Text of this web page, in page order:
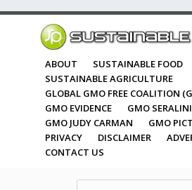
ABOUT
SUSTAINABLE FOOD
SUSTAINABLE AGRICULTURE
GLOBAL GMO FREE COALITION
GMO EVIDENCE
GMO SERALINI
GMO JUDY CARMAN
GMO
PRIVACY
DISCLAIMER
CONTACT US